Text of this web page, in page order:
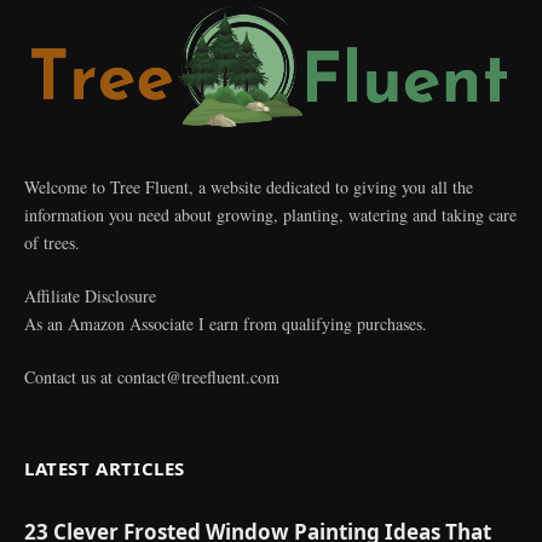
Welcome to Tree Fluent, a website dedicated to giving you all the
information you need about growing, planting, watering and taking care
of trees.
Affiliate Disclosure
As an Amazon Associate I earn from qualifying purchases.
Contact us at contact@treefluent.com
LATEST ARTICLES
23 Clever Frosted Window Painting Ideas That